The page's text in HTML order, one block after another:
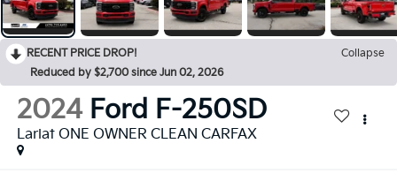
RECENT PRICE DROP!
Collapse
Reduced by $2,700 since Jun 02, 2026
2024 Ford F-250SD
Lariat ONE OWNER CLEAN CARFAX